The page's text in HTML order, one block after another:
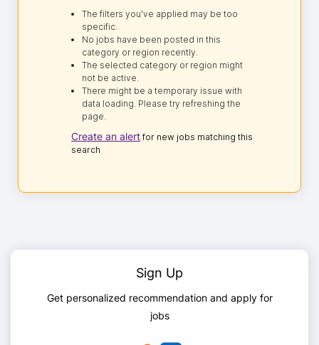
The filters you've applied may be too
specific.
No jobs have been posted in this
category or region recently.
The selected category or region might
not be active.
There might be a temporary issue with
data loading. Please try refreshing the
page.
Create an alert for new jobs matching this
search
Sign Up
Get personalized recommendation and apply for
jobs